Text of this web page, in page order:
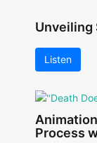
Unveiling
Listen
Process